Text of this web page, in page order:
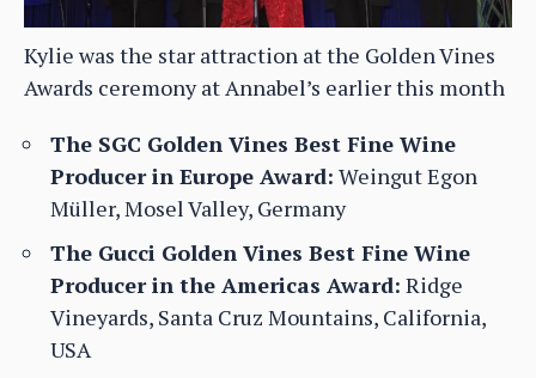
Kylie was the star attraction at the Golden Vines
Awards ceremony at Annabel’s earlier this month
The SGC Golden Vines Best Fine Wine
Producer in Europe Award: Weingut Egon
Müller, Mosel Valley, Germany
The Gucci Golden Vines Best Fine Wine
Producer in the Americas Award: Ridge
Vineyards, Santa Cruz Mountains, California,
USA